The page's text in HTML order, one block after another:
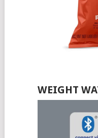
WEIGHT